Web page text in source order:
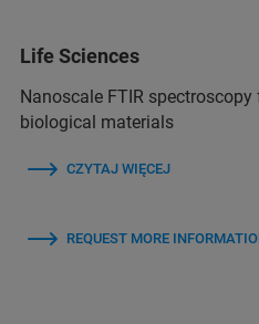
Life Sciences
Nanoscale FTIR
biological materials
CZYTAJ WIĘCEJ
REQUEST MORE